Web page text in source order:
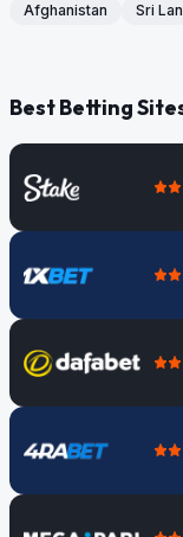
Afghanistan Sri
Best Betting